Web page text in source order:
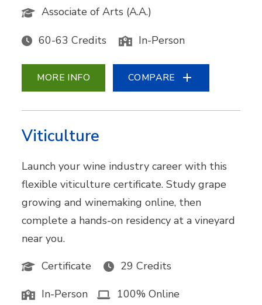
Associate of Arts (A.A.)
60-63 Credits In-Person
MORE INFO COMPARE
Viticulture
Launch your wine industry career with this
flexible viticulture certificate. Study grape
growing and winemaking online, then
complete a hands-on residency at a vineyard
near you.
Certificate
29 Credits
In-Person 100% Online